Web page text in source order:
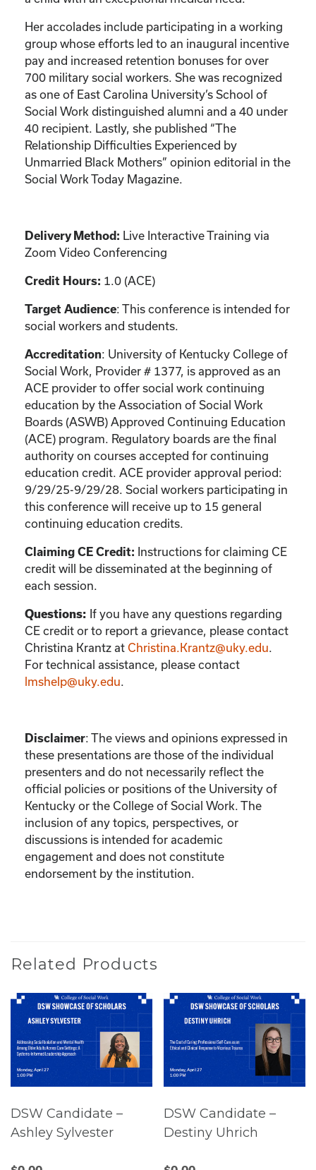
Her accolades include participating in a working
group whose efforts led to an inaugural incentive
pay and increased retention bonuses for over
700 military social workers. She was recognized
as one of East Carolina University’s School of
Social Work distinguished alumni and a 40 under
40 recipient. Lastly, she published “The
Relationship Difficulties Experienced by
Unmarried Black Mothers” opinion editorial in the
Social Work Today Magazine.
Delivery Method: Live Interactive Training via
Zoom Video Conferencing
Credit Hours: 1.0 (ACE)
Target Audience: This conference is intended for
social workers and students.
Accreditation: University of Kentucky College of
Social Work, Provider # 1377, is approved as an
ACE provider to offer social work continuing
education by the Association of Social Work
Boards (ASWB) Approved Continuing Education
(ACE) program. Regulatory boards are the final
authority on courses accepted for continuing
education credit. ACE provider approval period:
9/29/25-9/29/28. Social workers participating in
this conference will receive up to 15 general
continuing education credits.
Claiming CE Credit: Instructions for claiming CE
credit will be disseminated at the beginning of
each session.
Questions: If you have any questions regarding
CE credit or to report a grievance, please contact
Christina Krantz at Christina.Krantz@uky.edu
For technical assistance, please contact
lmshelp@uky.edu
Disclaimer: The views and opinions expressed in
these presentations are those of the individual
presenters and do not necessarily reflect the
official policies or positions of the University of
Kentucky or the College of Social Work. The
inclusion of any topics, perspectives, or
discussions is intended for academic
engagement and does not constitute
endorsement by the institution.
Related Products
DSW Candidate –
Ashley Sylvester
DSW Candidate –
Destiny Uhrich